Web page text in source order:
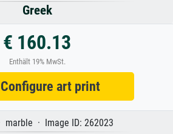
Greek
€ 160.13
Enthält 19% MwSt.
art print
marble · Image ID: 262023